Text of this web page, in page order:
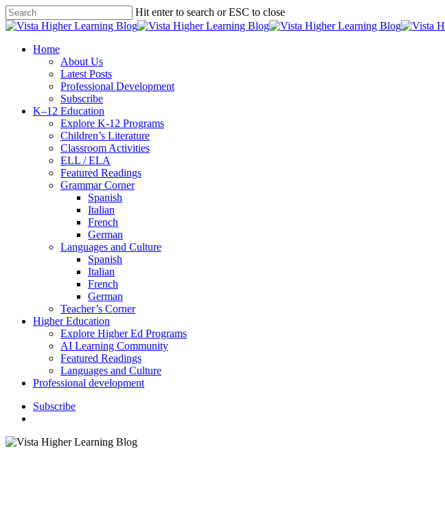
Skip
to
content
Hit enter to search or ESC to close
Close
search
Menu
Home
About Us
Latest Posts
Professional Development
Subscribe
K–12 Education
Explore K-12 Programs
Children’s Literature
Classroom Activities
ELL / ELA
Featured Readings
Grammar Corner
Spanish
Italian
French
German
Languages and Culture
Spanish
Italian
French
German
Teacher’s Corner
Higher Education
Explore Higher Ed Programs
AI Learning Community
Featured Readings
Languages and Culture
Professional development
Subscribe